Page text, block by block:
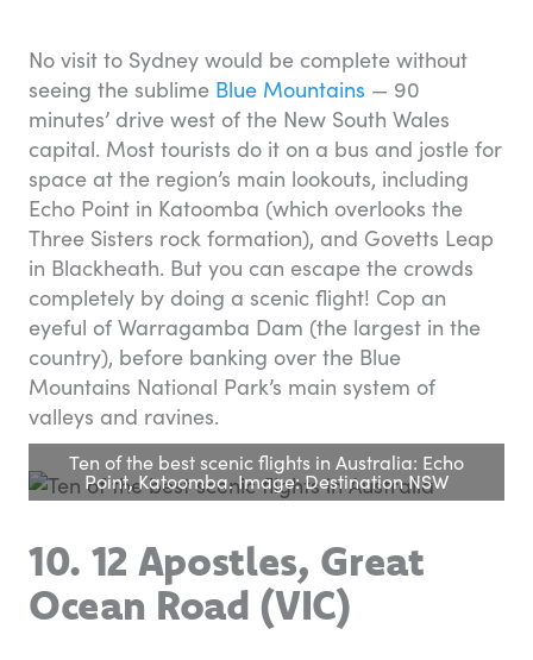
No visit to Sydney would be complete without
seeing the sublime Blue Mountains — 90
minutes’ drive west of the New South Wales
capital. Most tourists do it on a bus and jostle for
space at the region’s main lookouts, including
Echo Point in Katoomba (which overlooks the
Three Sisters rock formation), and Govetts Leap
in Blackheath. But you can escape the crowds
completely by doing a scenic flight! Cop an
eyeful of Warragamba Dam (the largest in the
country), before banking over the Blue
Mountains National Park’s main system of
valleys and ravines.
Ten of the best scenic flights in Australia: Echo
Point, Katoomba. Image: Destination NSW
10. 12 Apostles, Great
Ocean Road (VIC)